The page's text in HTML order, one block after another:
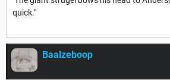
quick."
Baalzeboop